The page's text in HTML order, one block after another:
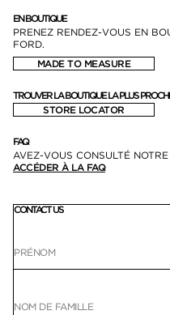
EN BOUTIQUE
PRENEZ RENDEZ-VOUS EN
FORD.
MADE TO MEASURE
TROUVER LA BOUTIQUE LA PLUS
STORE LOCATOR
FAQ
AVEZ-VOUS CONSULTÉ
ACCÉDER À LA FAQ
CONTACT US